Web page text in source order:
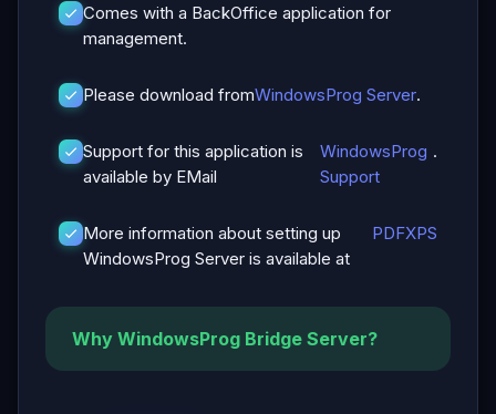
Comes with a BackOffice application for
management.
Please download fromWindowsProg Server.
Support for this application is
available by EMail
WindowsProg
Support
.
More information about setting up
WindowsProg Server is available at
PDFXPS
Why WindowsProg Bridge Server?